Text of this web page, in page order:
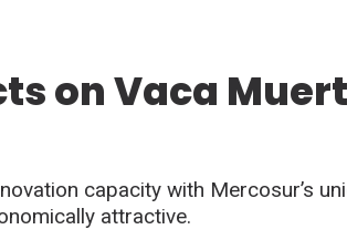
on Vaca
capacity with Mercosur’s
attractive.